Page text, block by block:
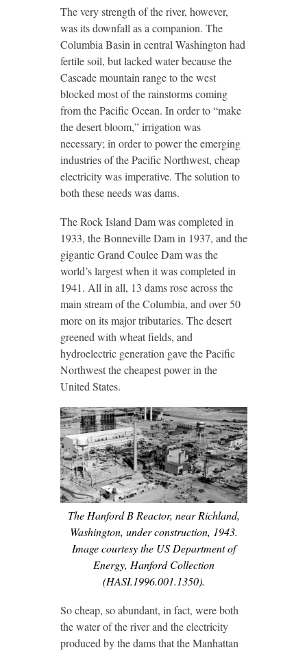
The very strength of the river, however,
was its downfall as a companion. The
Columbia Basin in central Washington had
fertile soil, but lacked water because the
Cascade mountain range to the west
blocked most of the rainstorms coming
from the Pacific Ocean. In order to “make
the desert bloom,” irrigation was
necessary; in order to power the emerging
industries of the Pacific Northwest, cheap
electricity was imperative. The solution to
both these needs was dams.
The Rock Island Dam was completed in
1933, the Bonneville Dam in 1937, and the
gigantic Grand Coulee Dam was the
world’s largest when it was completed in
1941. All in all, 13 dams rose across the
main stream of the Columbia, and over 50
more on its major tributaries. The desert
greened with wheat fields, and
hydroelectric generation gave the Pacific
Northwest the cheapest power in the
United States.
The Hanford B Reactor, near Richland,
Washington, under construction, 1943.
Image courtesy the US Department of
Energy, Hanford Collection
(HASI.1996.001.1350).
So cheap, so abundant, in fact, were both
the water of the river and the electricity
produced by the dams that the Manhattan